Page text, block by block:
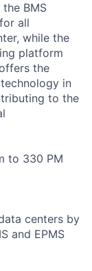
BMS
all
while the
platform
the
in
to the
to 330 PM
centers by
and EPMS